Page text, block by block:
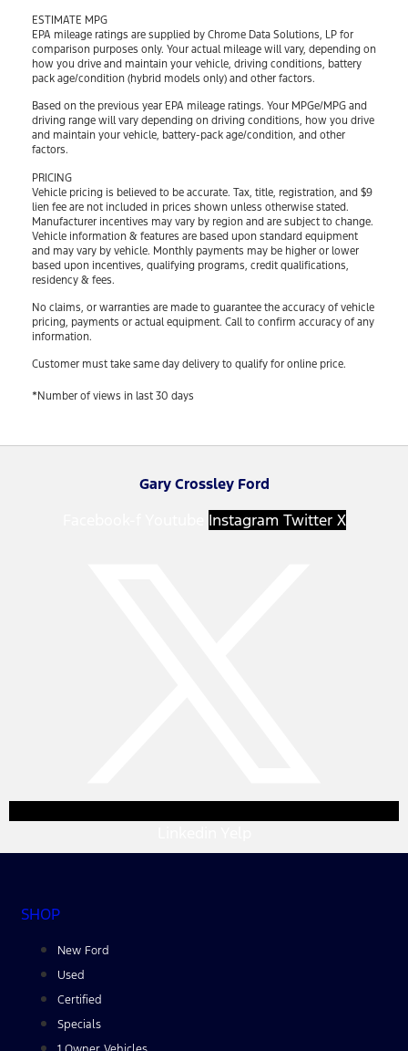
ESTIMATE MPG
EPA mileage ratings are supplied by Chrome Data Solutions, LP for
comparison purposes only. Your actual mileage will vary, depending on
how you drive and maintain your vehicle, driving conditions, battery
pack age/condition (hybrid models only) and other factors.
Based on the previous year EPA mileage ratings. Your MPGe/MPG and
driving range will vary depending on driving conditions, how you drive
and maintain your vehicle, battery-pack age/condition, and other
factors.
PRICING
Vehicle pricing is believed to be accurate. Tax, title, registration, and $9
lien fee are not included in prices shown unless otherwise stated.
Manufacturer incentives may vary by region and are subject to change.
Vehicle information & features are based upon standard equipment
and may vary by vehicle. Monthly payments may be higher or lower
based upon incentives, qualifying programs, credit qualifications,
residency & fees.
No claims, or warranties are made to guarantee the accuracy of vehicle
pricing, payments or actual equipment. Call to confirm accuracy of any
information.
Customer must take same day delivery to qualify for online price.
*Number of views in last 30 days
Gary Crossley Ford
Instagram Twitter X
SHOP
New Ford
Used
Certified
Specials